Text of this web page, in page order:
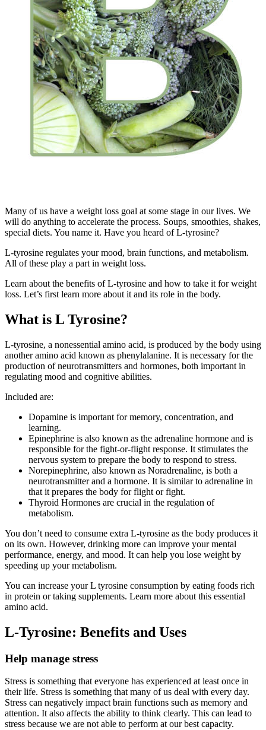
Many of us have a weight loss goal at some stage in our lives. We
will do anything to accelerate the process. Soups, smoothies, shakes,
special diets. You name it. Have you heard of L-tyrosine?
L-tyrosine regulates your mood, brain functions, and metabolism.
All of these play a part in weight loss.
Learn about the benefits of L-tyrosine and how to take it for weight
loss. Let’s first learn more about it and its role in the body.
What is L Tyrosine?
L-tyrosine, a nonessential amino acid, is produced by the body using
another amino acid known as phenylalanine. It is necessary for the
production of neurotransmitters and hormones, both important in
regulating mood and cognitive abilities.
Included are:
Dopamine is important for memory, concentration, and
learning.
Epinephrine is also known as the adrenaline hormone and is
responsible for the fight-or-flight response. It stimulates the
nervous system to prepare the body to respond to stress.
Norepinephrine, also known as Noradrenaline, is both a
neurotransmitter and a hormone. It is similar to adrenaline in
that it prepares the body for flight or fight.
Thyroid Hormones are crucial in the regulation of
metabolism.
You don’t need to consume extra L-tyrosine as the body produces it
on its own. However, drinking more can improve your mental
performance, energy, and mood. It can help you lose weight by
speeding up your metabolism.
You can increase your L tyrosine consumption by eating foods rich
in protein or taking supplements. Learn more about this essential
amino acid.
L-Tyrosine: Benefits and Uses
Help manage stress
Stress is something that everyone has experienced at least once in
their life. Stress is something that many of us deal with every day.
Stress can negatively impact brain functions such as memory and
attention. It also affects the ability to think clearly. This can lead to
stress because we are not able to perform at our best capacity.